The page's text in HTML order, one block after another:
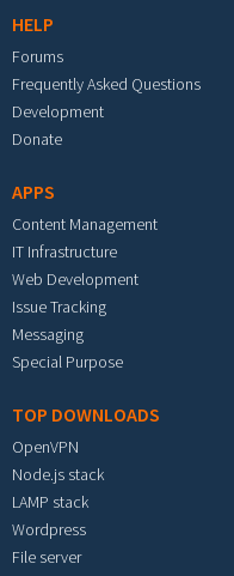
HELP
Forums
Frequently Asked Questions
Development
Donate
APPS
Content Management
IT Infrastructure
Web Development
Issue Tracking
Messaging
Special Purpose
TOP DOWNLOADS
OpenVPN
Node.js stack
LAMP stack
Wordpress
File server